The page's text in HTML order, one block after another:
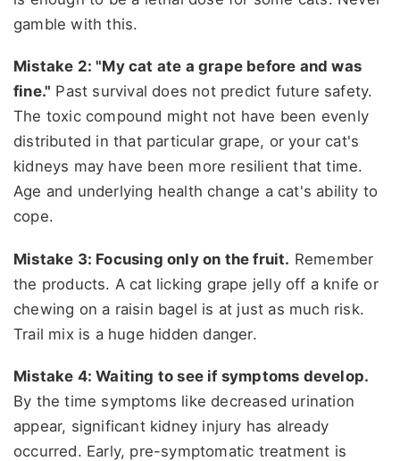
gamble with this.
Mistake 2: "My cat ate a grape before and was
fine." Past survival does not predict future safety.
The toxic compound might not have been evenly
distributed in that particular grape, or your cat's
kidneys may have been more resilient that time.
Age and underlying health change a cat's ability to
cope.
Mistake 3: Focusing only on the fruit. Remember
the products. A cat licking grape jelly off a knife or
chewing on a raisin bagel is at just as much risk.
Trail mix is a huge hidden danger.
Mistake 4: Waiting to see if symptoms develop.
By the time symptoms like decreased urination
appear, significant kidney injury has already
occurred. Early, pre-symptomatic treatment is